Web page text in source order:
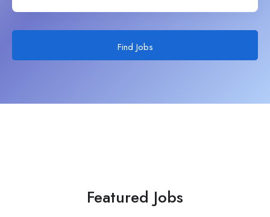
Find Jobs
Featured Jobs